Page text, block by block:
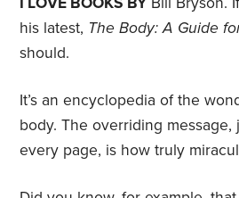
his latest, The Body: A Guide
should.
It’s an encyclopedia of the
body. The overriding
every page, is how truly